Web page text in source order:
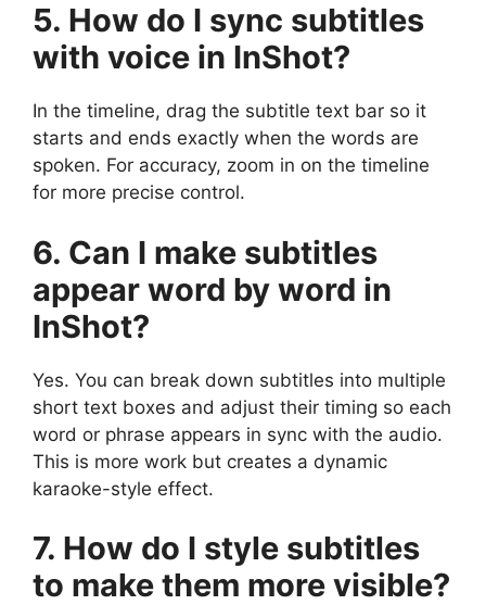
5. How do I sync subtitles
with voice in InShot?
In the timeline, drag the subtitle text bar so it
starts and ends exactly when the words are
spoken. For accuracy, zoom in on the timeline
for more precise control.
6. Can I make subtitles
appear word by word in
InShot?
Yes. You can break down subtitles into multiple
short text boxes and adjust their timing so each
word or phrase appears in sync with the audio.
This is more work but creates a dynamic
karaoke-style effect.
7. How do I style subtitles
to make them more visible?